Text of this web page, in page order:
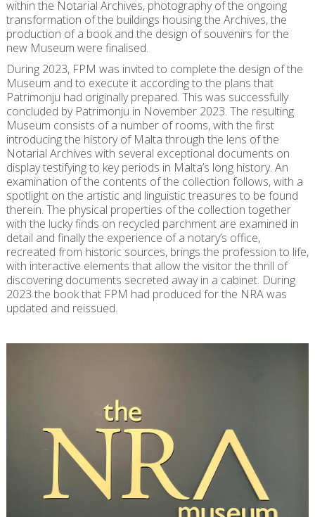
within the Notarial Archives, photography of the ongoing
transformation of the buildings housing the Archives, the
production of a book and the design of souvenirs for the
new Museum were finalised.
During 2023, FPM was invited to complete the design of the
Museum and to execute it according to the plans that
Patrimonju had originally prepared. This was successfully
concluded by Patrimonju in November 2023. The resulting
Museum consists of a number of rooms, with the first
introducing the history of Malta through the lens of the
Notarial Archives with several exceptional documents on
display testifying to key periods in Malta’s long history. An
examination of the contents of the collection follows, with a
spotlight on the artistic and linguistic treasures to be found
therein. The physical properties of the collection together
with the lucky finds on recycled parchment are examined in
detail and finally the experience of a notary’s office,
recreated from historic sources, brings the profession to life,
with interactive elements that allow the visitor the thrill of
discovering documents secreted away in a cabinet. During
2023 the book that FPM had produced for the NRA was
updated and reissued.